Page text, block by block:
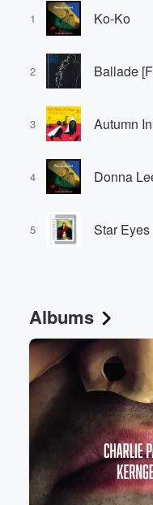
1 Ko-Ko
2 Ballade
3 Autumn
4 Donna
5 Star Eyes
Albums